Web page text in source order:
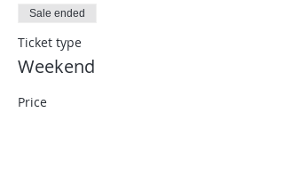
Sale ended
Ticket type
Weekend
Price